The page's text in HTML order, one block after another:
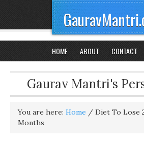
HOME ABOUT CONTACT
Gaurav Mantri's
You are here: Home / Diet To Lose
Months